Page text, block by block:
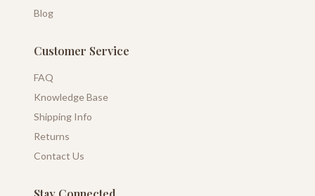
Blog
Customer Service
FAQ
Knowledge Base
Shipping Info
Returns
Contact Us